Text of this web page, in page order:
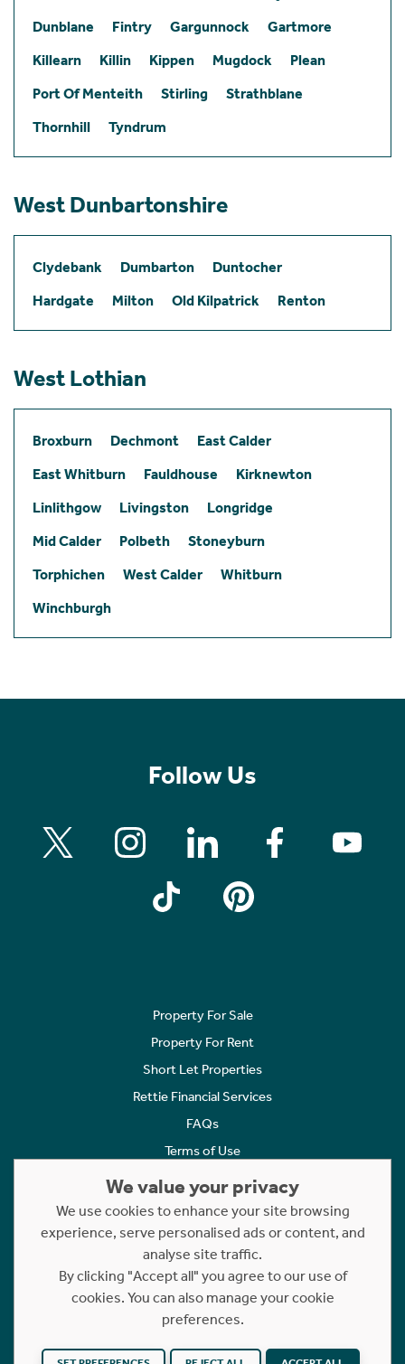
Dunblane
Fintry Gargunnock
Gartmore
Killearn
Killin Kippen Mugdock
Plean
Port Of Menteith
Stirling
Strathblane
Thornhill
Tyndrum
West Dunbartonshire
Clydebank Dumbarton
Duntocher
Hardgate
Milton Old Kilpatrick Renton
West Lothian
Broxburn Dechmont
East Calder
East Whitburn
Fauldhouse
Kirknewton
Linlithgow
Livingston
Longridge
Mid Calder
Polbeth
Stoneyburn
Torphichen
West Calder
Whitburn
Winchburgh
Follow Us
Property For Sale
Property For Rent
Short Let Properties
Rettie Financial Services
FAQs
Terms of Use
Cookies Policy
Complaints
Statement to Respectful Interactions
Copyright © 2023 - 2026 Rettie. All rights reserved.
Website byNB
We value your privacy
We use cookies to enhance your site browsing
experience, serve personalised ads or content, and
analyse site traffic.
By clicking "Accept all" you agree to our use of
cookies. You can also manage your cookie
preferences.